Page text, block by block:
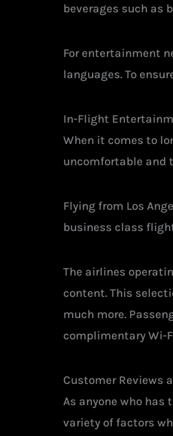
beverages such as
For entertainment
languages. To
In-Flight
When it comes to
uncomfortable and
Flying from Los
business class
The airlines
content. This
much more.
complimentary Wi-
Customer Reviews
As anyone who
variety of factors